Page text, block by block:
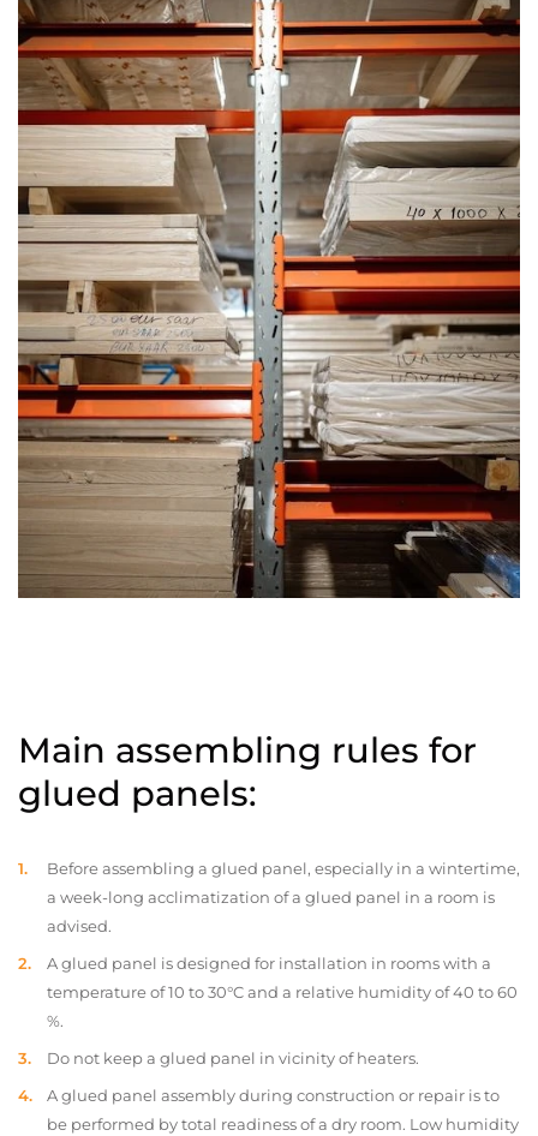
Main assembling rules for
glued panels:
Before assembling a glued panel, especially in a wintertime,
a week-long acclimatization of a glued panel in a room is
advised.
A glued panel is designed for installation in rooms with a
temperature of 10 to 30°C and a relative humidity of 40 to 60
%.
Do not keep a glued panel in vicinity of heaters.
A glued panel assembly during construction or repair is to
be performed by total readiness of a dry room. Low humidity